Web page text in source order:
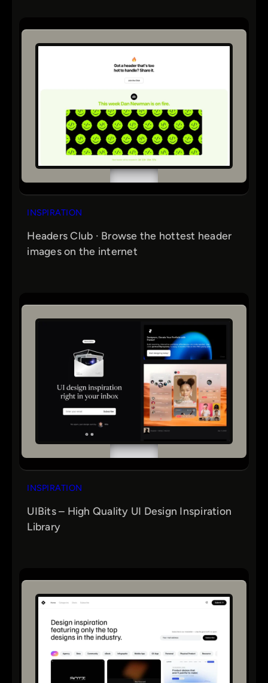
INSPIRATION
Headers Club · Browse the hottest header
images on the internet
INSPIRATION
UIBits – High Quality UI Design Inspiration
Library